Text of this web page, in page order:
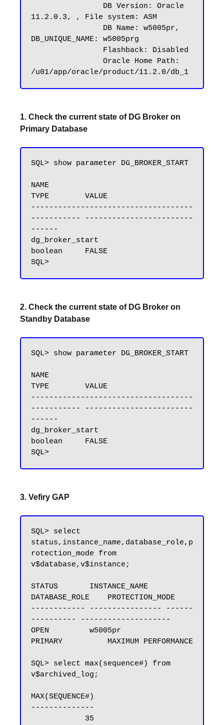
11.2.0.3, , File system: ASM
DB_UNIQUE_NAME: w5005prg
1. Check the current state of DG Broker on
Primary Database
SQL> show parameter DG_BROKER_START
NAME
TYPE        VALUE
------------------------------------
----------- ------------------------
------
dg_broker_start
boolean     FALSE
2. Check the current state of DG Broker on
Standby Database
SQL> show parameter DG_BROKER_START
NAME
TYPE        VALUE
------------------------------------
----------- ------------------------
------
dg_broker_start
boolean     FALSE
3. Vefiry GAP
SQL> select
status,instance_name,database_role,p
rotection_mode from
v$database,v$instance;
STATUS       INSTANCE_NAME
DATABASE_ROLE    PROTECTION_MODE
------------ ---------------- ------
---------- --------------------
OPEN         w5005pr
PRIMARY          MAXIMUM PERFORMANCE
SQL> select max(sequence#) from
v$archived_log;
MAX(SEQUENCE#)
--------------